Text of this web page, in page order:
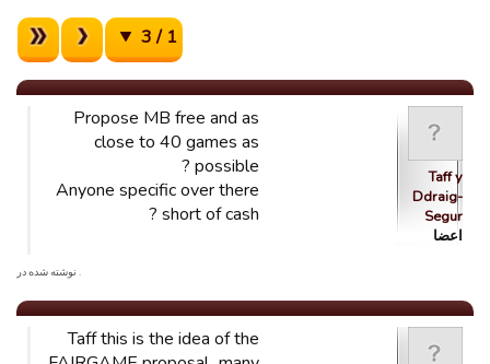
1 / 3
Taff y
Ddraig-
Segur
اعضا
Propose MB free and as
close to 40 games as
possible ?
Anyone specific over there
short of cash ?
. نوشته شده در
Taff this is the idea of the